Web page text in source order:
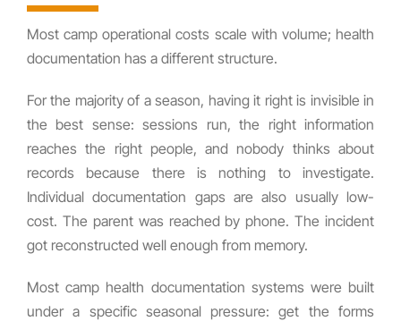
Most camp operational costs scale with volume; health
documentation has a different structure.
For the majority of a season, having it right is invisible in
the best sense: sessions run, the right information
reaches the right people, and nobody thinks about
records because there is nothing to investigate.
Individual documentation gaps are also usually low-
cost. The parent was reached by phone. The incident
got reconstructed well enough from memory.
Most camp health documentation systems were built
under a specific seasonal pressure: get the forms